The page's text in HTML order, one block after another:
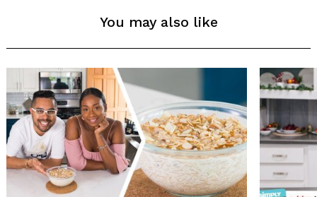
You may also like